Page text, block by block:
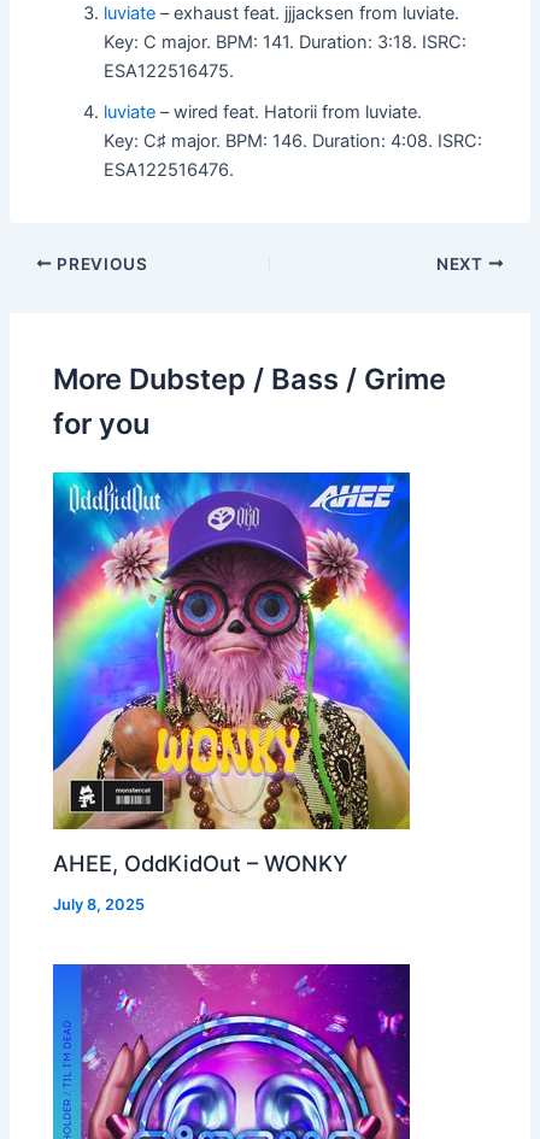
luviate – exhaust feat. jjjacksen from luviate.
Key: C major. BPM: 141. Duration: 3:18. ISRC:
ESA122516475.
luviate – wired feat. Hatorii from luviate.
Key: C♯ major. BPM: 146. Duration: 4:08. ISRC:
ESA122516476.
PREVIOUS NEXT
More Dubstep / Bass / Grime
for you
AHEE, OddKidOut – WONKY
July 8, 2025